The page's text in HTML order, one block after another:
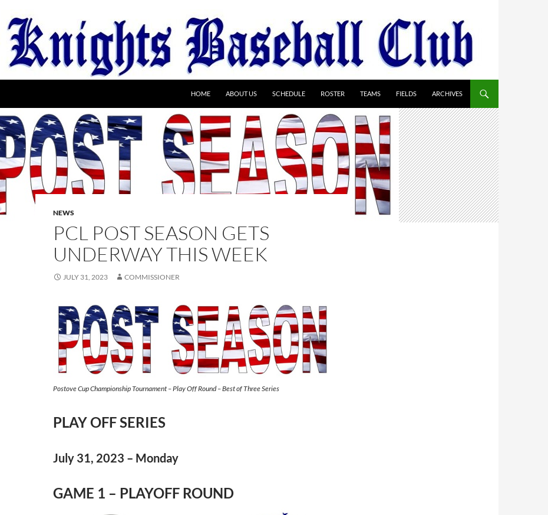
HOME ABOUT US SCHEDULE ROSTER TEAMS FIELDS ARCHIVES
NEWS
PCL POST SEASON GETS
UNDERWAY THIS WEEK
JULY 31, 2023 COMMISSIONER
Postove Cup Championship Tournament – Play Off Round – Best of Three Series
PLAY OFF SERIES
July 31, 2023 – Monday
GAME 1 – PLAYOFF ROUND